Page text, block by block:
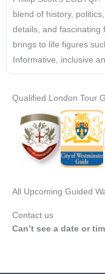
blend of history,
details, and fascinating
brings to life figures
Informative, inclusive
Qualified London Tour
All Upcoming Guided
Contact us
Can’t see a date or